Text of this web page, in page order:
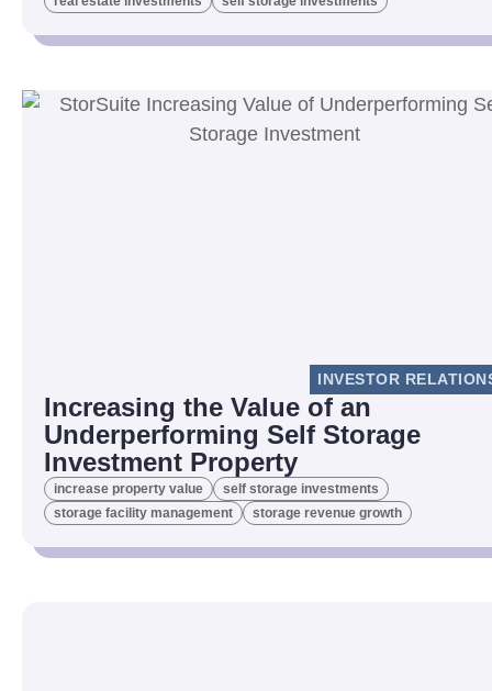
INVESTOR
Increasing the Value of an
Underperforming Self Storage
Investment Property
increase property value
self storage investments
storage facility management
storage revenue growth